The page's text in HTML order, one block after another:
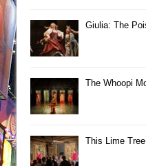
Giulia: The
The Whoopi
This Lime